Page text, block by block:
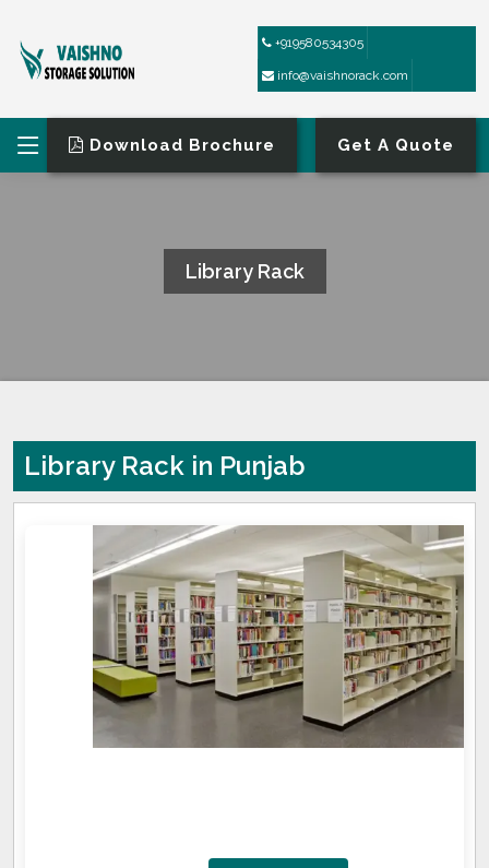
+919580534305
info@vaishnorack.com
Download Brochure Get A Quote
Library Rack
Library Rack in Punjab